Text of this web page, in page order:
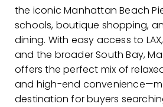
the iconic Manhattan Beach
schools, boutique shopping,
dining. With easy access to
and the broader South Bay,
offers the perfect mix of
and high-end
destination for buyers